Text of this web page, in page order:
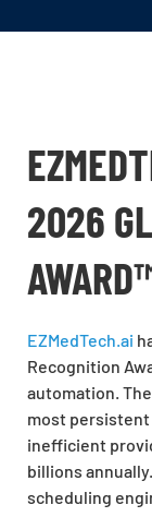
2026
EZMedTech.ai
Recognition
automation.
most
inefficient
billions annually.
scheduling